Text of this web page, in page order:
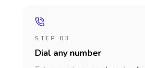
STEP 03
Dial any number